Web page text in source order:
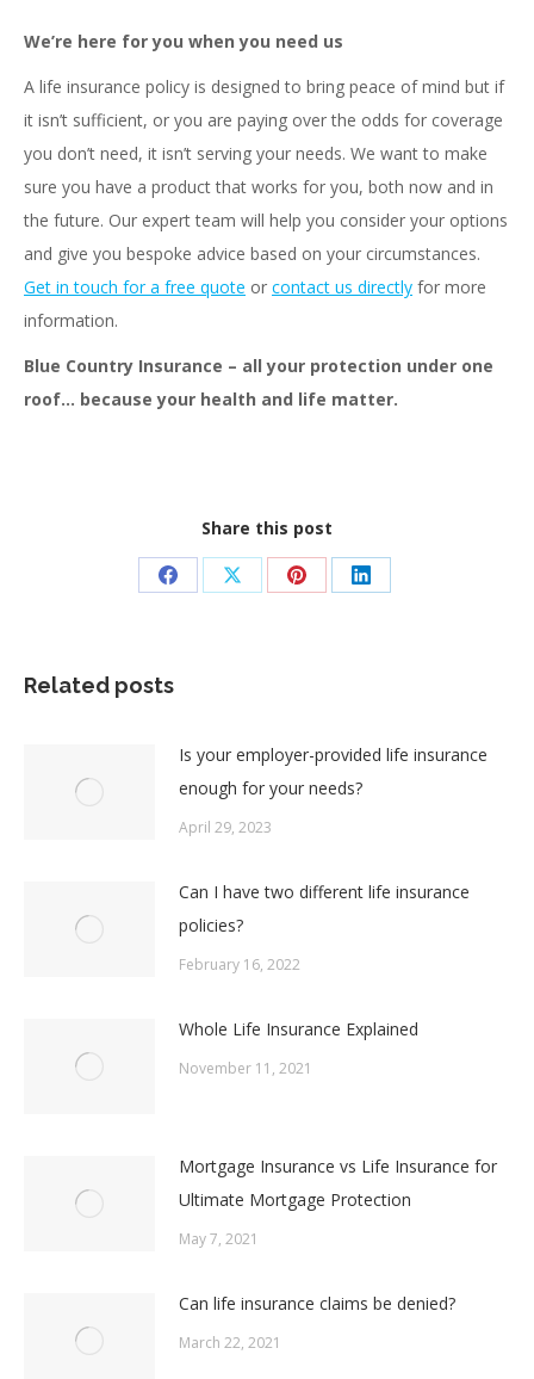
We’re here for you when you need us
A life insurance policy is designed to bring peace of mind but if
it isn’t sufficient, or you are paying over the odds for coverage
you don’t need, it isn’t serving your needs. We want to make
sure you have a product that works for you, both now and in
the future. Our expert team will help you consider your options
and give you bespoke advice based on your circumstances.
Get in touch for a free quote or contact us directly for more
information.
Blue Country Insurance – all your protection under one
roof… because your health and life matter.
Share this post
Share Share Share Share
Related posts
Is your employer-provided life insurance
enough for your needs?
April 29, 2023
Can I have two different life insurance
policies?
February 16, 2022
Whole Life Insurance Explained
November 11, 2021
Mortgage Insurance vs Life Insurance for
Ultimate Mortgage Protection
May 7, 2021
Can life insurance claims be denied?
March 22, 2021